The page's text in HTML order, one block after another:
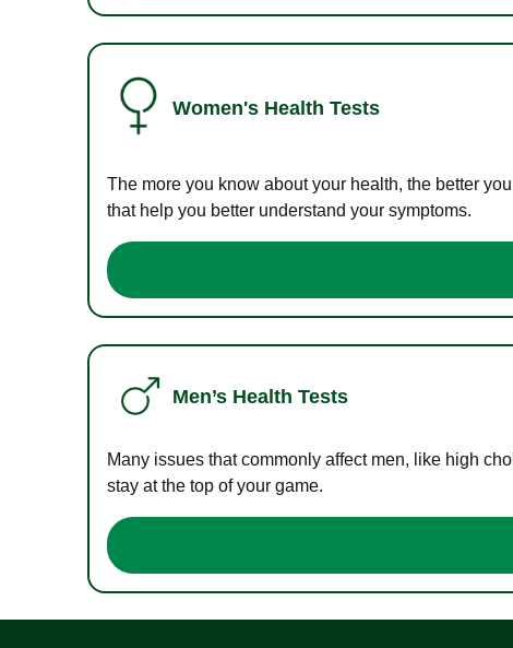
Women's Health Tests
The more you know about your health, the better
that help you better understand your symptoms.
Men’s Health Tests
Many issues that commonly affect men, like high
stay at the top of your game.